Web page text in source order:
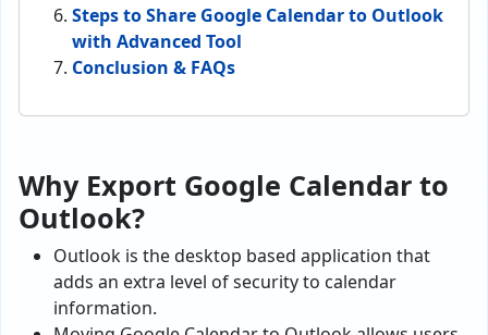
Steps to Share Google Calendar to Outlook
with Advanced Tool
Conclusion & FAQs
Why Export Google Calendar to
Outlook?
Outlook is the desktop based application that
adds an extra level of security to calendar
information.